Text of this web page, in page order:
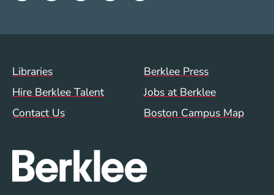
Footer Menu (WWW)
Libraries
Berklee Press
Hire Berklee Talent
Jobs at Berklee
Contact Us
Boston Campus Map